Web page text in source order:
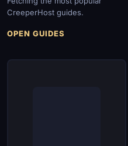
CreeperHost guides.
OPEN GUIDES